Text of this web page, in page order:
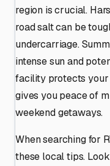
region is crucial.
road salt can be
undercarriage.
intense sun and
facility protects your
gives you peace of
weekend getaways.
When searching for
these local tips.